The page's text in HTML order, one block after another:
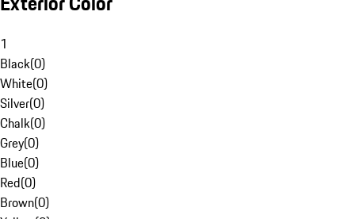
1
Black(0)
White(0)
Silver(0)
Chalk(0)
Grey(0)
Blue(0)
Red(0)
Brown(0)